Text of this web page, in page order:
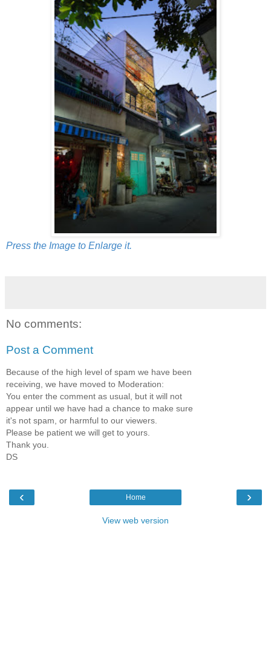
Press the Image to Enlarge it.
No comments:
Post a Comment
Because of the high level of spam we have been
receiving, we have moved to Moderation:
You enter the comment as usual, but it will not
appear until we have had a chance to make sure
it's not spam, or harmful to our viewers.
Please be patient we will get to yours.
Thank you.
DS
‹ ›
Home
View web version